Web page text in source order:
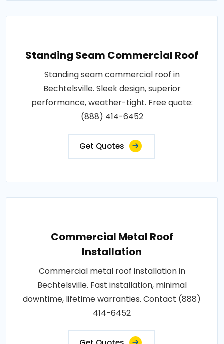
Standing Seam Commercial Roof
Standing seam commercial roof in
Bechtelsville. Sleek design, superior
performance, weather-tight. Free quote:
(888) 414-6452
Get Quotes
Commercial Metal Roof
Installation
Commercial metal roof installation in
Bechtelsville. Fast installation, minimal
downtime, lifetime warranties. Contact (888)
414-6452